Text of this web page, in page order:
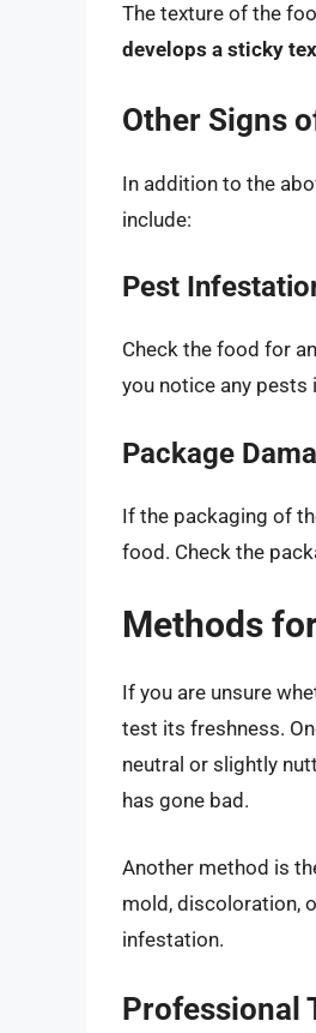
The texture of the
develops a sticky
Other Signs
In addition to the
include:
Pest
Check the food for
you notice any
Package
If the packaging of
food. Check the
Methods
If you are unsure
test its freshness.
neutral or slightly
has gone bad.
Another method is
mold, discoloration,
infestation.
Professional